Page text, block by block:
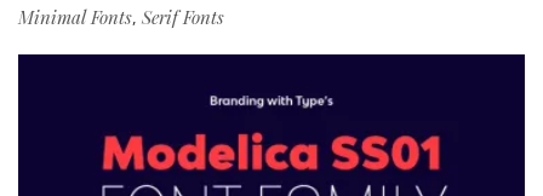
Minimal Fonts, Serif Fonts